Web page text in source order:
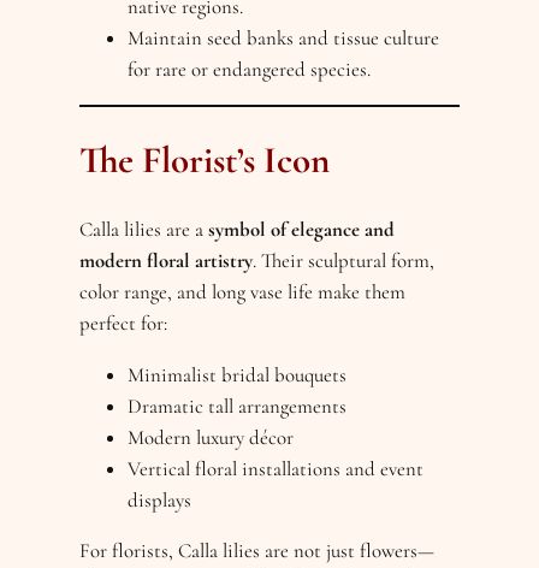
native regions.
Maintain seed banks and tissue culture
for rare or endangered species.
The Florist’s Icon
Calla lilies are asymbol of elegance and
modern floral artistry. Their sculptural form,
color range, and long vase life make them
perfect for:
Minimalist bridal bouquets
Dramatic tall arrangements
Modern luxury décor
Vertical floral installations and event
displays
For florists, Calla lilies are not just flowers—